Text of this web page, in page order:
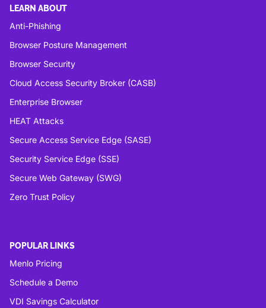
LEARN ABOUT
Anti-Phishing
Browser Posture Management
Browser Security
Cloud Access Security Broker (CASB)
Enterprise Browser
HEAT Attacks
Secure Access Service Edge (SASE)
Security Service Edge (SSE)
Secure Web Gateway (SWG)
Zero Trust Policy
POPULAR LINKS
Menlo Pricing
Schedule a Demo
VDI Savings Calculator